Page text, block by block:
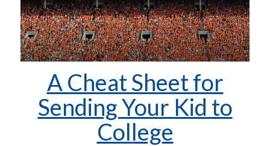
A Cheat Sheet for
Sending Your Kid to
College